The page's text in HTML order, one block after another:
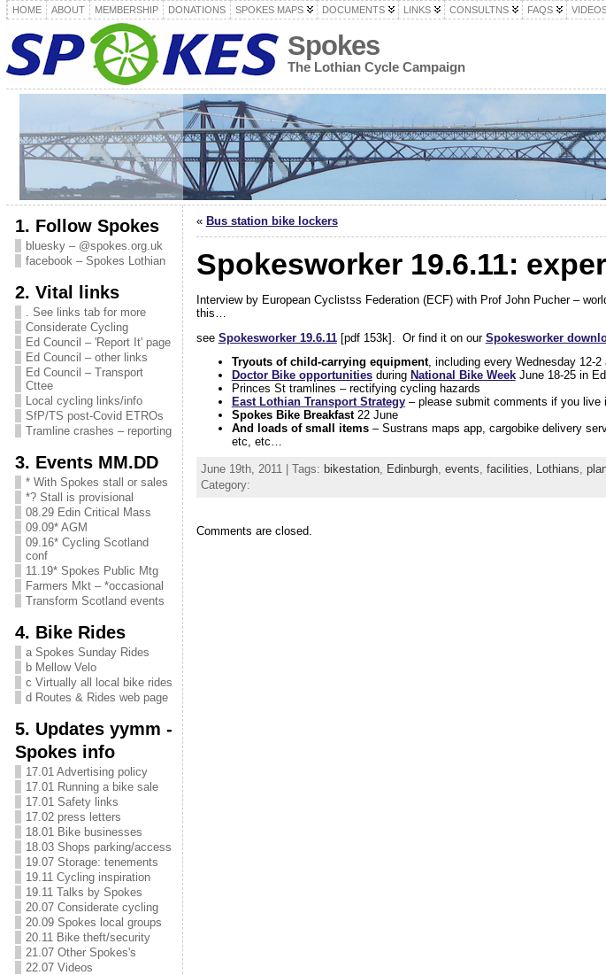
HOME ABOUT MEMBERSHIP DONATIONS SPOKES MAPS DOCUMENTS LINKS CONSULTNS FAQS
Spokes
The Lothian Cycle Campaign
1. Follow Spokes
bluesky – @spokes.org.uk
facebook – Spokes Lothian
2. Vital links
. See links tab for more
Considerate Cycling
Ed Council – 'Report It' page
Ed Council – other links
Ed Council – Transport
Cttee
Local cycling links/info
SfP/TS post-Covid ETROs
Tramline crashes – reporting
3. Events MM.DD
* With Spokes stall or sales
*? Stall is provisional
08.29 Edin Critical Mass
09.09* AGM
09.16* Cycling Scotland
conf
11.19* Spokes Public Mtg
Farmers Mkt – *occasional
Transform Scotland events
4. Bike Rides
a Spokes Sunday Rides
b Mellow Velo
c Virtually all local bike rides
d Routes & Rides web page
5. Updates yymm -
Spokes info
17.01 Advertising policy
17.01 Running a bike sale
17.01 Safety links
17.02 press letters
18.01 Bike businesses
18.03 Shops parking/access
19.07 Storage: tenements
19.11 Cycling inspiration
19.11 Talks by Spokes
20.07 Considerate cycling
20.09 Spokes local groups
20.11 Bike theft/security
21.07 Other Spokes's
22.07 Videos
« Bus station bike lockers
Spokesworker 19.6.11:
Interview by European Cyclistss Federation (ECF) with Prof John Pucher –
this…
see Spokesworker 19.6.11[pdf 153k]. Or find it on our Spokesworker
Tryouts of child-carrying equipment, including every Wednesday 12-
Doctor Bike opportunitiesduring National Bike WeekJune 18-25 in
Princes St tramlines – rectifying cycling hazards
East Lothian Transport Strategy– please submit comments if you live
Spokes Bike Breakfast22 June
And loads of small items– Sustrans maps app, cargobike delivery
etc, etc…
June 19th, 2011 | Tags: bikestation, Edinburgh, events, facilities, Lothians,
Category:
Comments are closed.